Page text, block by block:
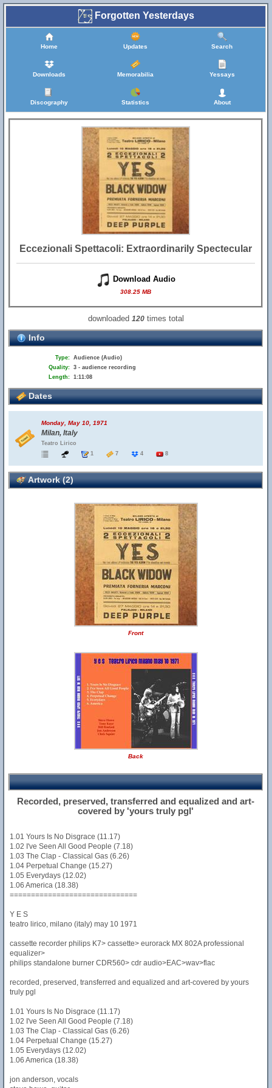
Forgotten Yesterdays
Home Updates Search
Downloads Memorabilia Yessays
Discography Statistics About
Eccezionali Spettacoli: Extraordinarily Spectecular
Download Audio
308.25 MB
downloaded 120times total
Info
Type: Audience (Audio)
Quality: 3 - audience recording
Length: 1:11:08
Dates
Monday, May 10, 1971
Milan, Italy
Teatro Lirico
1
7 4 8
Artwork (2)
Front
Back
Recorded, preserved, transferred and equalized and art-
covered by 'yours truly pgl'
1.01 Yours Is No Disgrace (11.17)
1.02 I've Seen All Good People (7.18)
1.03 The Clap - Classical Gas (6.26)
1.04 Perpetual Change (15.27)
1.05 Everydays (12.02)
1.06 America (18.38)
==============================
Y E S
teatro lirico, milano (italy) may 10 1971
cassette recorder philips K7> cassette> eurorack MX 802A professional
equalizer>
philips standalone burner CDR560> cdr audio>EAC>wav>flac
recorded, preserved, transferred and equalized and art-covered by yours
truly pgl
1.01 Yours Is No Disgrace (11.17)
1.02 I've Seen All Good People (7.18)
1.03 The Clap - Classical Gas (6.26)
1.04 Perpetual Change (15.27)
1.05 Everydays (12.02)
1.06 America (18.38)
jon anderson, vocals